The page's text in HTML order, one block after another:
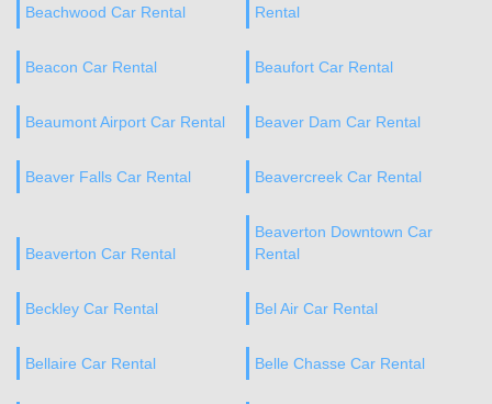
Beachwood Car Rental
Rental
Beacon Car Rental Beaufort Car Rental
Beaumont Airport Car Rental Beaver Dam Car Rental
Beaver Falls Car Rental Beavercreek Car Rental
Beaverton Car Rental
Beaverton Downtown Car
Rental
Beckley Car Rental Bel Air Car Rental
Bellaire Car Rental Belle Chasse Car Rental